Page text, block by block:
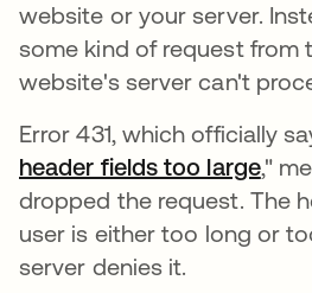
website or your server.
some kind of request from
website's server can't
Error 431, which officially
header fields too large,"
dropped the request. The
user is either too long or
server denies it.